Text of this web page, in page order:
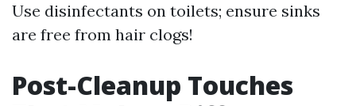
Use disinfectants on toilets; ensure sinks
are free from hair clogs!
Post-Cleanup Touches